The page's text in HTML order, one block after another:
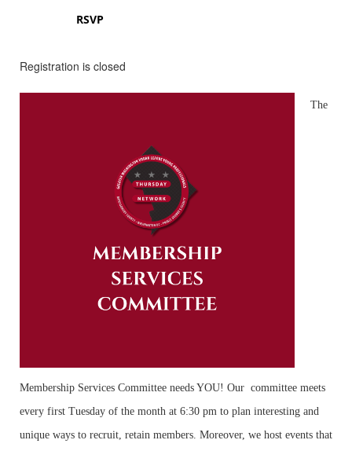
RSVP
Registration is closed
The
Membership Services Committee needs YOU! Our committee meets
every first Tuesday of the month at 6:30 pm to plan interesting and
unique ways to recruit, retain members. Moreover, we host events that